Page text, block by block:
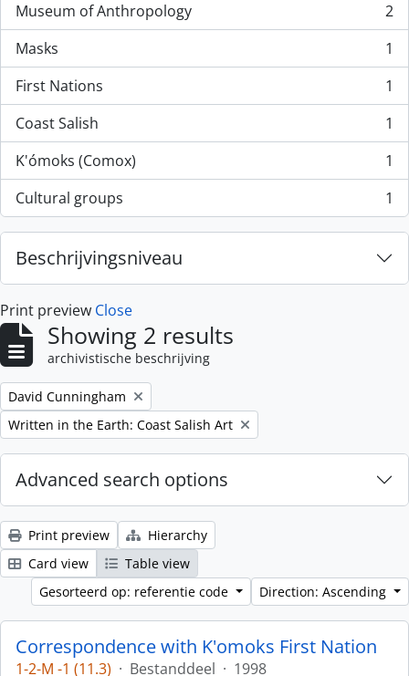
Museum of Anthropology
, 2 results
2
Masks
, 1 results
1
First Nations
, 1 results
1
Coast Salish
, 1 results
1
K'ómoks (Comox)
, 1 results
1
Cultural groups
, 1 results 1
Beschrijvingsniveau
Print preview Close
Showing 2 results
archivistische beschrijving
Remove filter:
David Cunningham
Remove filter:
Written in the Earth: Coast Salish Art
Advanced search options
Print preview
Hierarchy
Card view
Table view
Gesorteerd op: referentie code
Direction: Ascending
Correspondence with K'omoks First Nation
1-2-M -1 (11.3) · Bestanddeel · 1998